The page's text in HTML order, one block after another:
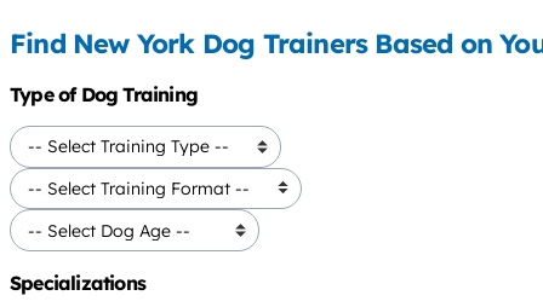
Find New York Dog Trainers Based on
Type of Dog Training
Specializations